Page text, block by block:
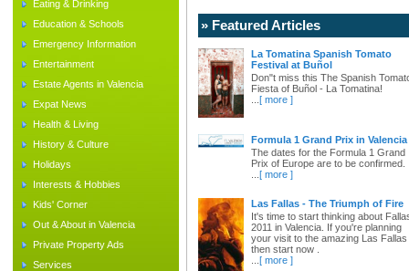
Eating & Drinking
Education & Schools
Emergency Information
Entertainment
Estate Agents in Valencia
Expat News
Health & Living
History & Culture
Holidays
Interests & Hobbies
Kids' Corner
Out & About in Valencia
Private Property Ads
Services
» Featured Articles
La Tomatina Spanish Tomato
Festival at Buñol
Don"t miss this The Spanish
Fiesta of Buñol - La Tomatina!
[ more ]
Formula 1 Grand Prix in Valencia
The dates for the Formula 1 Grand
Prix of Europe are to be confirmed.
[ more ]
Las Fallas - The Triumph of Fire
It's time to start thinking about
2011 in Valencia. If you're planning
your visit to the amazing Las Fallas
then start now .
[ more ]